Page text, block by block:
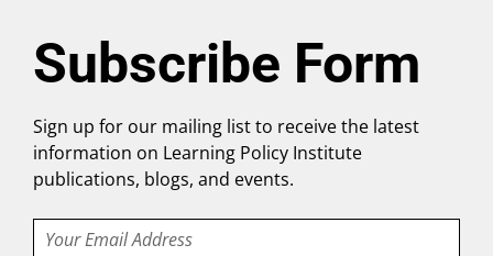
Subscribe Form
Sign up for our mailing list to receive the latest
information on Learning Policy Institute
publications, blogs, and events.
Email